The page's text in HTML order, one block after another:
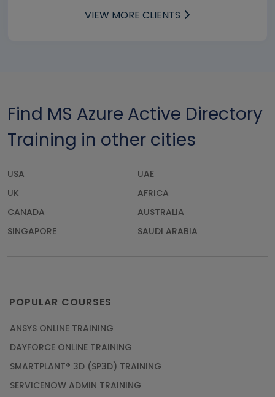
VIEW MORE CLIENTS
Find MS Azure Active Directory
Training in other cities
USA
UAE
UK
AFRICA
CANADA
AUSTRALIA
SINGAPORE
SAUDI ARABIA
POPULAR COURSES
ANSYS ONLINE TRAINING
DAYFORCE ONLINE TRAINING
SMARTPLANT® 3D (SP3D) TRAINING
SERVICENOW ADMIN TRAINING